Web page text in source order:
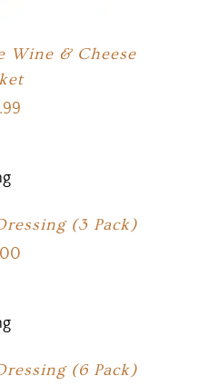
Wine & Cheese
(3 Pack)
(6 Pack)